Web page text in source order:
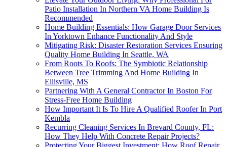
Patio Installation In Northern VA Home Building Is
Recommended
Home Building Essentials: How Garage Door Services
In Yorktown Enhance Functionality And Style
Mitigating Risk: Disaster Restoration Services Ensuring
Quality Home Building In Seattle, WA
From Roots To Roofs: The Symbiotic Relationship
Between Tree Trimming And Home Building In
Ellisville, MS
Partnering With A General Contractor In Boston For
Stress-Free Home Building
How Important It Is To Hire A Qualified Roofer In Port
Kembla
Recurring Cleaning Services In Brevard County, FL:
How They Help With Concrete Repair Projects?
Protecting Your Biggest Investment: How Roof Repair